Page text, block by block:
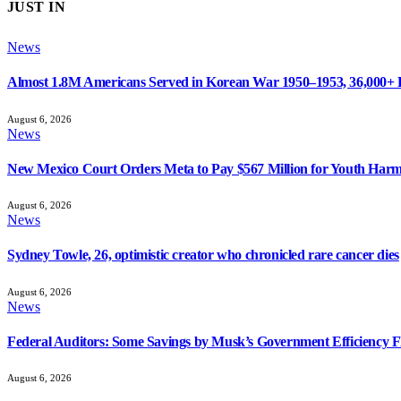
JUST IN
News
Almost 1.8M Americans Served in Korean War 1950–1953, 36,000+
August 6, 2026
News
New Mexico Court Orders Meta to Pay $567 Million for Youth
August 6, 2026
News
Sydney Towle, 26, optimistic creator who chronicled rare cancer dies
August 6, 2026
News
Federal Auditors: Some Savings by Musk’s Government Efficiency
August 6, 2026